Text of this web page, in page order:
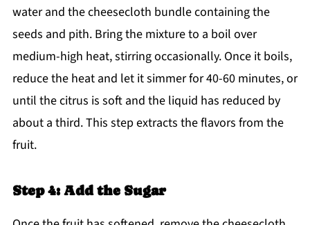
water and the cheesecloth bundle containing the
seeds and pith. Bring the mixture to a boil over
medium-high heat, stirring occasionally. Once it boils,
reduce the heat and let it simmer for 40-60 minutes, or
until the citrus is soft and the liquid has reduced by
about a third. This step extracts the flavors from the
fruit.
Step 4: Add the Sugar